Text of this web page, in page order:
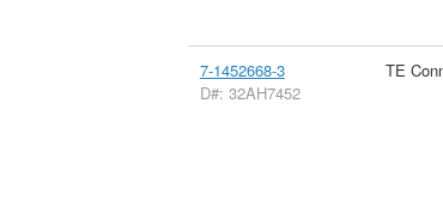
7-1452668-3
D#: 32AH7452
TE